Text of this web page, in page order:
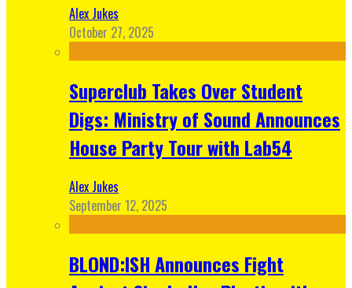
Alex Jukes
October 27, 2025
Superclub Takes Over Student
Digs: Ministry of Sound Announces
House Party Tour with Lab54
Alex Jukes
September 12, 2025
BLOND:ISH Announces Fight